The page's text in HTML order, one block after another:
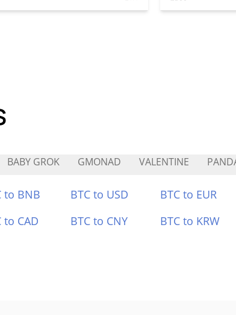
BABY GROK GMONAD VALENTINE
to BNB BTC to USD BTC to EUR
to CAD BTC to CNY BTC to KRW